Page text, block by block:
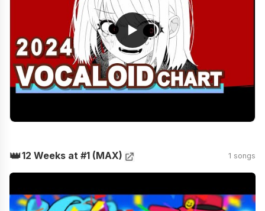
▶
👑12 Weeks at #1 (MAX) 1 songs